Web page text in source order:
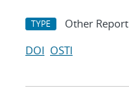
TYPE Other Report
DOI OSTI